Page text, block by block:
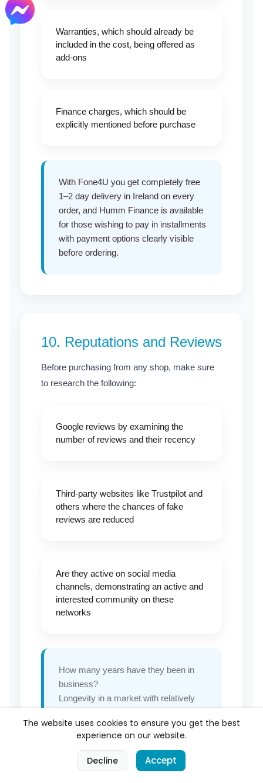
Categories Cart
0
Warranties, which should already be
included in the cost, being offered as
add-ons
Finance charges, which should be
explicitly mentioned before purchase
With Fone4U you get completely free
1–2 day delivery in Ireland on every
order, and Humm Finance is available
for those wishing to pay in installments
with payment options clearly visible
before ordering.
10. Reputations and Reviews
Before purchasing from any shop, make sure
to research the following:
Google reviews by examining the
number of reviews and their recency
Third-party websites like Trustpilot and
others where the chances of fake
reviews are reduced
Are they active on social media
channels, demonstrating an active and
interested community on these
networks
How many years have they been in
business?
Longevity in a market with relatively
about consistent quality
A business with hundreds of positive
reviews spread over multiple years is
a fundamentally different proposition
The website uses cookies to ensure you get the best
experience on our website.
Decline Accept